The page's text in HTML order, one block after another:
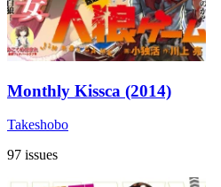
Monthly Kissca (2014)
Takeshobo
97 issues